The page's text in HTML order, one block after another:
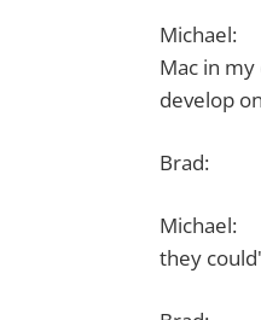
Michael:
Mac in
develop
Michael:
they